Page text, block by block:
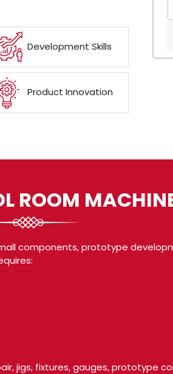
Development Skills
Product Innovation
ROOM
components, prototype
jigs, fixtures, gauges, prototype